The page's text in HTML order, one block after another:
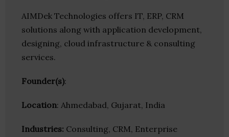
AIMDek Technologies offers IT, ERP, CRM
solutions along with application development,
designing, cloud infrastructure & consulting
services.
Founder(s):
Location: Ahmedabad, Gujarat, India
Industries: Consulting, CRM, Enterprise